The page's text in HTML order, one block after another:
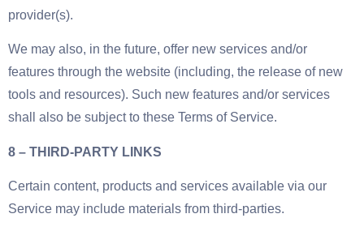
provider(s).
We may also, in the future, offer new services and/or
features through the website (including, the release of new
tools and resources). Such new features and/or services
shall also be subject to these Terms of Service.
8 – THIRD-PARTY LINKS
Certain content, products and services available via our
Service may include materials from third-parties.